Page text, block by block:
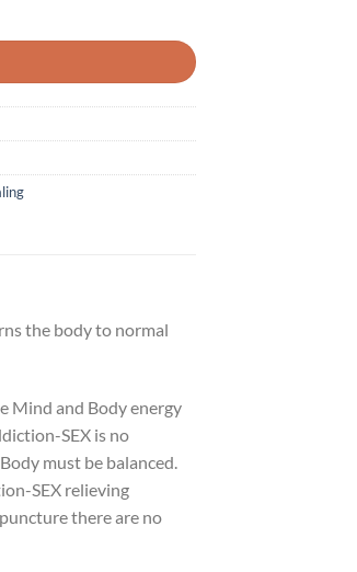
the body to normal
Mind and Body energy
SEX is no
must be balanced.
SEX relieving
there are no